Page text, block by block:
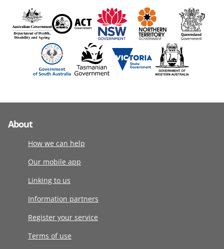
About
How we can help
Our mobile app
Linking to us
Information partners
Register your service
Terms of use